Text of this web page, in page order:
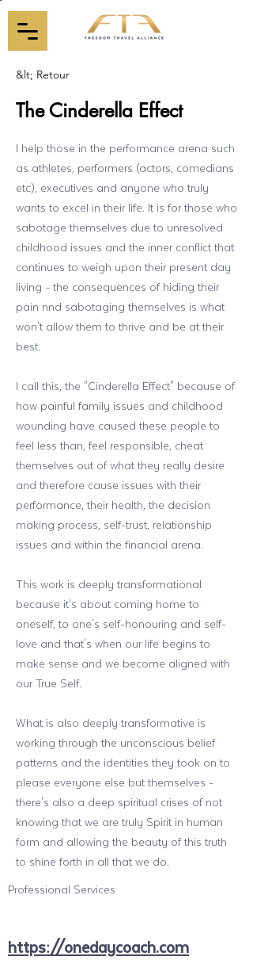
&lt; Retour
The Cinderella Effect
I help those in the performance arena such
as athletes, performers (actors, comedians
etc), executives and anyone who truly
wants to excel in their life. It is for those who
sabotage themselves due to unresolved
childhood issues and the inner conflict that
continues to weigh upon their present day
living - the consequences of hiding their
pain nnd sabotaging themselves is what
won't allow them to thrive and be at their
best.
I call this, the "Cinderella Effect" because of
how painful family issues and childhood
wounding have caused these people to
feel less than, feel responsible, cheat
themselves out of what they really desire
and therefore cause issues with their
performance, their health, the decision
making process, self-trust, relationship
issues and within the financial arena.
This work is deeply transformational
because it's about coming home to
oneself, to one's self-honouring and self-
love and that's when our life begins to
make sense and we become aligned with
our True Self.
What is also deeply transformative is
working through the unconscious belief
patterns and the identities they took on to
please everyone else but themselves -
there's also a deep spiritual crises of not
knowing that we are truly Spirit in human
form and allowing the beauty of this truth
to shine forth in all that we do.
Professional Services
https://onedaycoach.com